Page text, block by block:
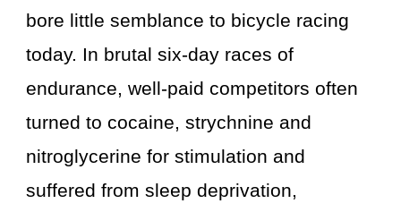
bore little semblance to bicycle racing
today. In brutal six-day races of
endurance, well-paid competitors often
turned to cocaine, strychnine and
nitroglycerine for stimulation and
suffered from sleep deprivation,